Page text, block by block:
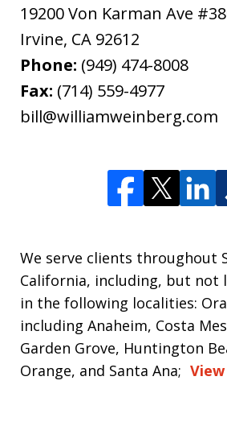
19200 Von Karman Ave
Irvine, CA 92612
Phone: (949) 474-8008
Fax: (714) 559-4977
bill@williamweinberg.com
We serve clients throughout
California, including, but not
in the following localities:
including Anaheim, Costa
Garden Grove, Huntington
Orange, and Santa Ana;